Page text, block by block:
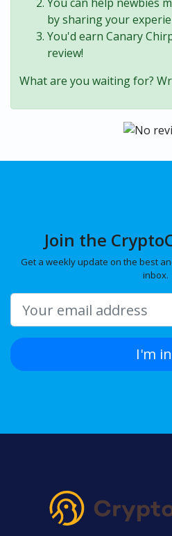
by sharing your
You'd earn Canary
review!
What are you waiting for?
Join the
Get a weekly update on the best
inbox.
I'm